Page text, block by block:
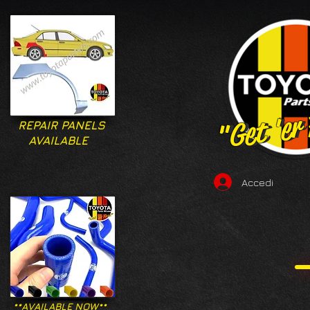
"Get
"Get
REPAIR PANELS
AVAILABLE
Accedi
**AVAILABLE NOW**